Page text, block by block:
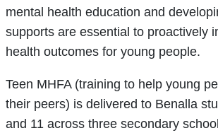
mental health education and
supports are essential to proactively
health outcomes for young people.
Teen MHFA (training to help young
their peers) is delivered to Benalla
and 11 across three secondary